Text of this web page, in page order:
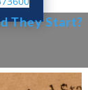
They Start?